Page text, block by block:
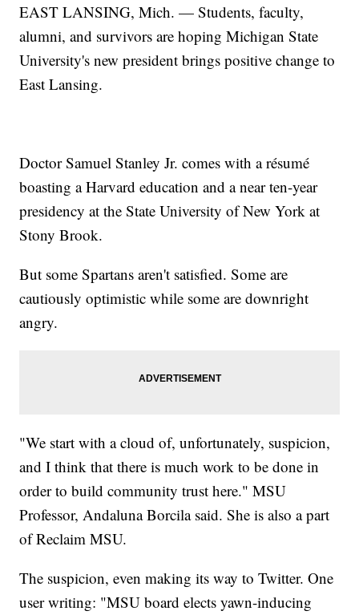
EAST LANSING, Mich. — Students, faculty,
alumni, and survivors are hoping Michigan State
University's new president brings positive change to
East Lansing.
Doctor Samuel Stanley Jr. comes with a résumé
boasting a Harvard education and a near ten-year
presidency at the State University of New York at
Stony Brook.
But some Spartans aren't satisfied. Some are
cautiously optimistic while some are downright
angry.
"We start with a cloud of, unfortunately, suspicion,
and I think that there is much work to be done in
order to build community trust here." MSU
Professor, Andaluna Borcila said. She is also a part
of Reclaim MSU.
The suspicion, even making its way to Twitter. One
user writing: "MSU board elects yawn-inducing